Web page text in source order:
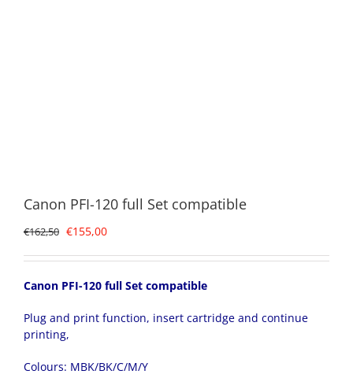
Canon PFI-120 full Set compatible
€162,50 Original
was:
€162,50.
€155,00Current
is:
€155,00.
Canon PFI-120 full Set compatible
Plug and print function, insert cartridge and continue
printing,
Colours: MBK/BK/C/M/Y